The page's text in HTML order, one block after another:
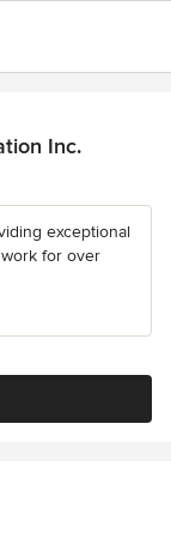
Inc.
exceptional
for over